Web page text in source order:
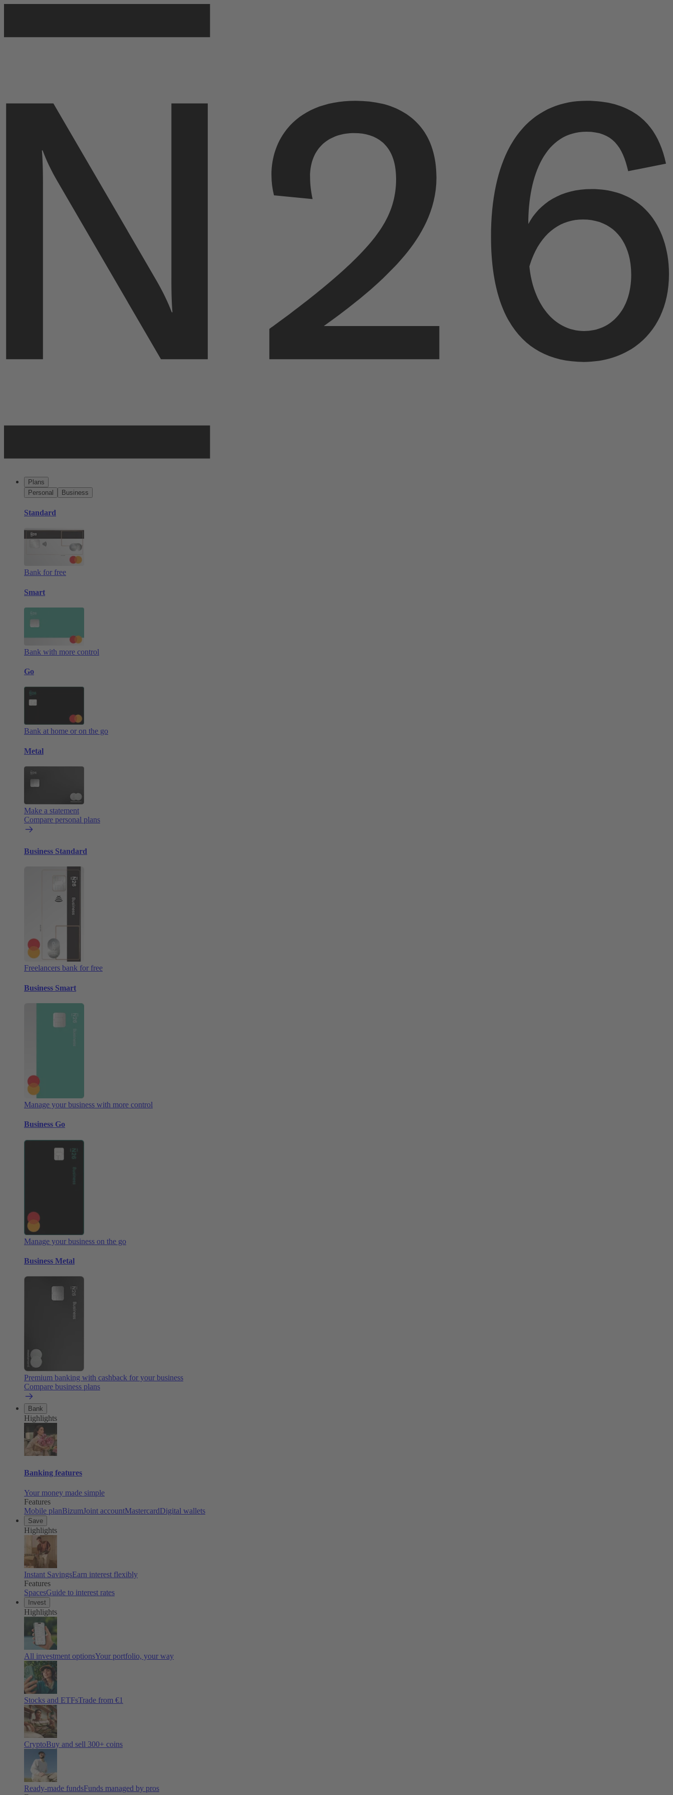
Plans
Personal
Business
Standard
Bank for free
Smart
Bank with more control
Go
Bank at home or on the go
Metal
Make a statement
Compare personal plans
Business Standard
Freelancers bank for free
Business Smart
Manage your business with more control
Business Go
Manage your business on the go
Business Metal
Premium banking with cashback for your business
Compare business plans
Bank
Highlights
Banking features
Your money made simple
Features
Mobile planBizumJoint accountMastercardDigital wallets
Save
Highlights
Instant SavingsEarn interest flexibly
Features
SpacesGuide to interest rates
Invest
Highlights
All investment optionsYour portfolio, your way
Stocks and ETFsTrade from €1
CryptoBuy and sell 300+ coins
Ready-made fundsFunds managed by pros